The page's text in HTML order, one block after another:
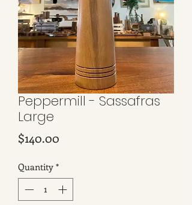
Peppermill - Sassafras
Large
$140.00
Quantity *